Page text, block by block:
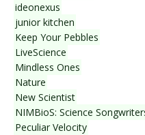
ideonexus
junior kitchen
Keep Your Pebbles
LiveScience
Mindless Ones
Nature
New Scientist
NIMBioS: Science
Peculiar Velocity